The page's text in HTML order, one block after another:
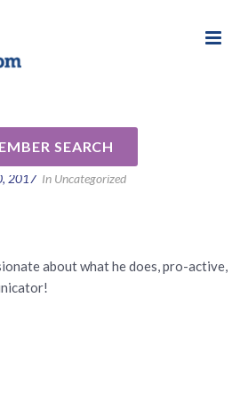
SEARCH
2017 In Uncategorized
about what he does, pro-active,